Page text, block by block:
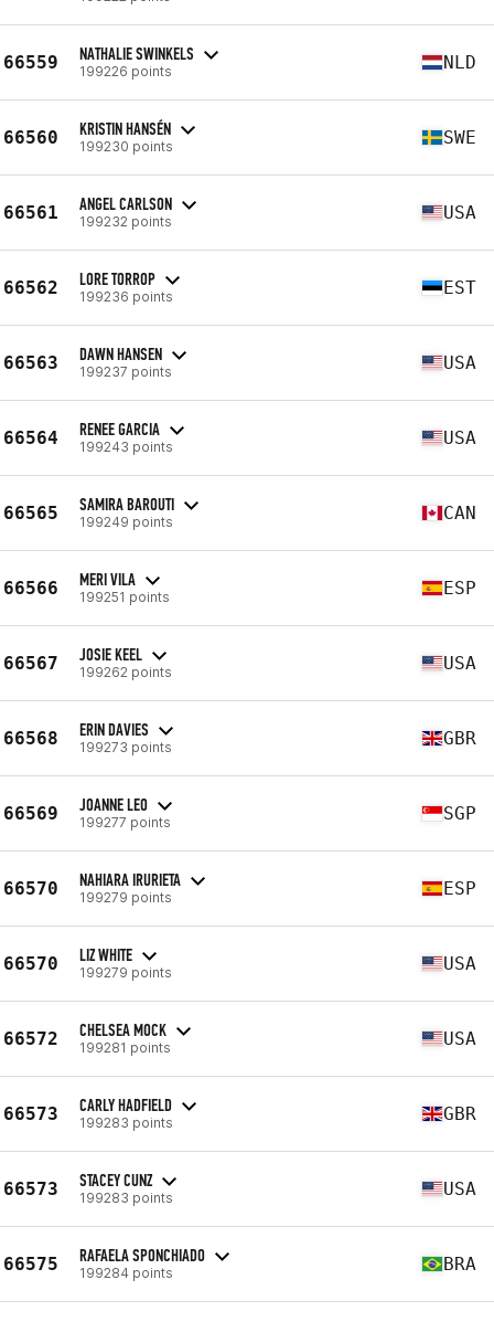
66559 NATHALIE SWINKELS
199226 points NLD
66560 KRISTIN HANSÉN
199230 points SWE
66561 ANGEL CARLSON
199232 points USA
66562 LORE TORROP
199236 points EST
66563 DAWN HANSEN
199237 points USA
66564 RENEE GARCIA
199243 points USA
66565 SAMIRA BAROUTI
199249 points CAN
66566 MERI VILA
199251 points ESP
66567 JOSIE KEEL
199262 points USA
66568 ERIN DAVIES
199273 points GBR
66569 JOANNE LEO
199277 points SGP
66570 NAHIARA IRURIETA
199279 points ESP
66570 LIZ WHITE
199279 points USA
66572 CHELSEA MOCK
199281 points USA
66573 CARLY HADFIELD
199283 points GBR
66573 STACEY CUNZ
199283 points USA
66575 RAFAELA SPONCHIADO
199284 points BRA